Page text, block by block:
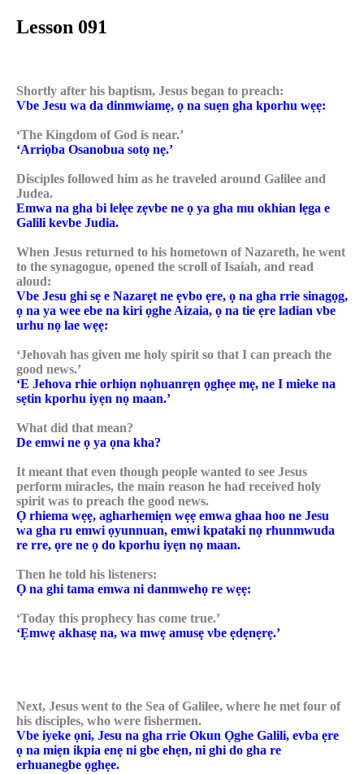
Lesson 091
Shortly after his baptism, Jesus began to preach:
Vbe Jesu wa da dinmwiamẹ, ọ na suẹn gha kporhu wẹẹ:
‘The Kingdom of God is near.’
‘Arriọba Osanobua sotọ nẹ.’
Disciples followed him as he traveled around Galilee and
Judea.
Emwa na gha bi lelẹe zẹvbe ne ọ ya gha mu okhian lẹga e
Galili kevbe Judia.
When Jesus returned to his hometown of Nazareth, he went
to the synagogue, opened the scroll of Isaiah, and read
aloud:
Vbe Jesu ghi sẹ e Nazarẹt ne ẹvbo ẹre, ọ na gha rrie sinagọg,
ọ na ya wee ebe na kiri ọghe Aizaia, ọ na tie ẹre ladian vbe
urhu nọ lae wẹẹ:
‘Jehovah has given me holy spirit so that I can preach the
good news.’
‘E Jehova rhie orhiọn nọhuanrẹn ọghẹe mẹ, ne I mieke na
sẹtin kporhu iyẹn nọ maan.’
What did that mean?
De emwi ne ọ ya ọna kha?
It meant that even though people wanted to see Jesus
perform miracles, the main reason he had received holy
spirit was to preach the good news.
Ọ rhiema wẹẹ, agharhemiẹn wẹẹ emwa ghaa hoo ne Jesu
wa gha ru emwi ọyunnuan, emwi kpataki nọ rhunmwuda
re rre, ọre ne ọ do kporhu iyẹn nọ maan.
Then he told his listeners:
Ọ na ghi tama emwa ni danmwehọ re wẹẹ:
‘Today this prophecy has come true.’
‘Ẹmwẹ akhasẹ na, wa mwẹ amusẹ vbe ẹdẹnẹrẹ.’
Next, Jesus went to the Sea of Galilee, where he met four of
his disciples, who were fishermen.
Vbe iyeke ọni, Jesu na gha rrie Okun Ọghe Galili, evba ẹre
ọ na miẹn ikpia enẹ ni gbe ehẹn, ni ghi do gha re
erhuanegbe ọghẹe.